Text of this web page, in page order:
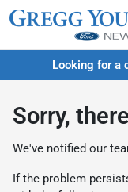
Looking for a
Sorry,
We've notified our
If the problem